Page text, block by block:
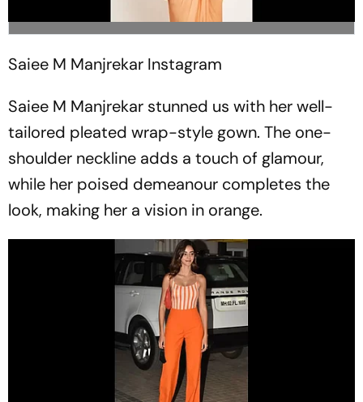
Saiee M Manjrekar Instagram
Saiee M Manjrekar stunned us with her well-
tailored pleated wrap-style gown. The one-
shoulder neckline adds a touch of glamour,
while her poised demeanour completes the
look, making her a vision in orange.